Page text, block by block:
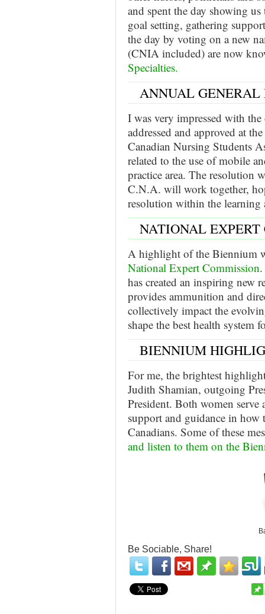
and spent the day showing
goal setting, gathering
the day by voting on a new
(CNIA included) are now
Specialties.
ANNUAL GENERAL
I was very impressed with
addressed and approved at
Canadian Nursing Students
related to the use of mobile
practice area. The resolution
C.N.A. will work together,
resolution within the learning
NATIONAL
A highlight of the Biennium
National Expert Commission
has created an inspiring new
provides ammunition and
collectively impact the
shape the best health system
BIENNIUM
For me, the brightest
Judith Shamian, outgoing
President. Both women
support and guidance in how
Canadians. Some of these
and listen to them on the
Be Sociable, Share!